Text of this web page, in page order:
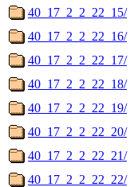
40_17_2_2_22_15/
40_17_2_2_22_16/
40_17_2_2_22_17/
40_17_2_2_22_18/
40_17_2_2_22_19/
40_17_2_2_22_20/
40_17_2_2_22_21/
40_17_2_2_22_22/